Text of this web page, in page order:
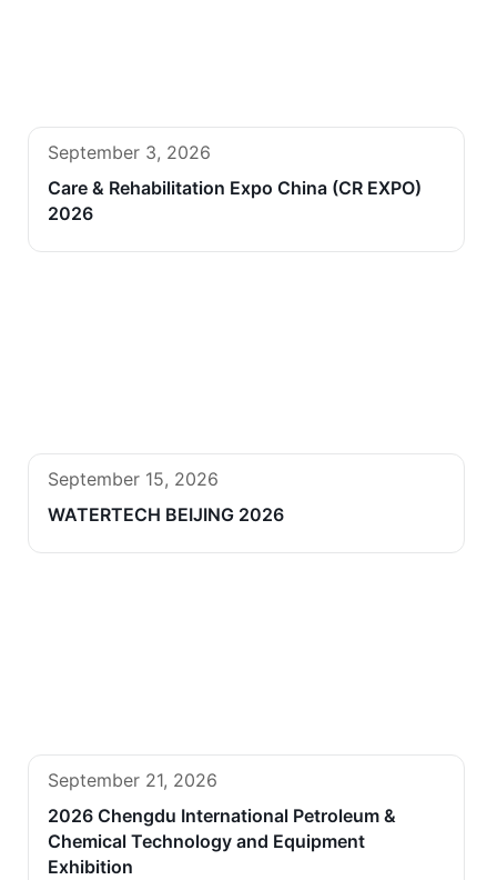
September 3, 2026
Care & Rehabilitation Expo China (CR EXPO)
2026
September 15, 2026
WATERTECH BEIJING 2026
September 21, 2026
2026 Chengdu International Petroleum &
Chemical Technology and Equipment
Exhibition